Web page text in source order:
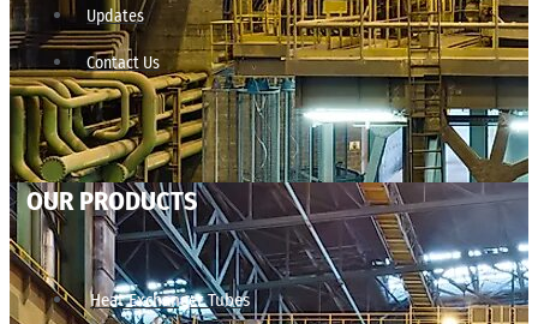
Updates
Contact Us
OUR PRODUCTS
Heat Exchanger Tubes